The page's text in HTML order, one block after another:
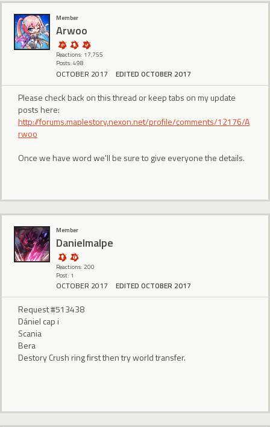
Member
Arwoo
Reactions: 17,755
Posts: 498
OCTOBER 2017 EDITED OCTOBER 2017
Please check back on this thread or keep tabs on my update
posts here:
http://forums.maplestory.nexon.net/profile/comments/12176/A
rwoo
Once we have word we'll be sure to give everyone the details.
Member
Danielmalpe
Reactions: 200
Post: 1
OCTOBER 2017 EDITED OCTOBER 2017
Request #513438
DánieI cap i
Scania
Bera
Destory Crush ring first then try world transfer.